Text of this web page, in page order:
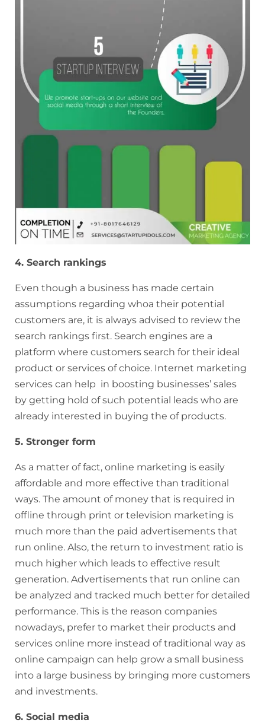
4. Search rankings
Even though a business has made certain
assumptions regarding whoa their potential
customers are, it is always advised to review the
search rankings first. Search engines are a
platform where customers search for their ideal
product or services of choice. Internet marketing
services can help in boosting businesses’ sales
by getting hold of such potential leads who are
already interested in buying the of products.
5. Stronger form
As a matter of fact, online marketing is easily
affordable and more effective than traditional
ways. The amount of money that is required in
offline through print or television marketing is
much more than the paid advertisements that
run online. Also, the return to investment ratio is
much higher which leads to effective result
generation. Advertisements that run online can
be analyzed and tracked much better for detailed
performance. This is the reason companies
nowadays, prefer to market their products and
services online more instead of traditional way as
online campaign can help grow a small business
into a large business by bringing more customers
and investments.
6. Social media